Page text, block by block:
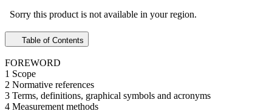
Sorry this product is not available in your region.
Table of Contents
FOREWORD
1 Scope
2 Normative references
3 Terms, definitions, graphical symbols and acronyms
4 Measurement methods